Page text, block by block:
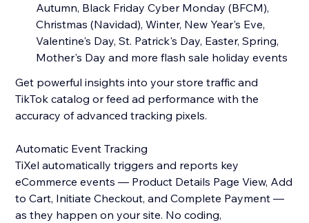
Autumn, Black Friday Cyber Monday (BFCM),
Christmas (Navidad), Winter, New Year's Eve,
Valentine's Day, St. Patrick's Day, Easter, Spring,
Mother's Day and more flash sale holiday events
Get powerful insights into your store traffic and
TikTok catalog or feed ad performance with the
accuracy of advanced tracking pixels.
Automatic Event Tracking
TiXel automatically triggers and reports key
eCommerce events — Product Details Page View, Add
to Cart, Initiate Checkout, and Complete Payment —
as they happen on your site. No coding,